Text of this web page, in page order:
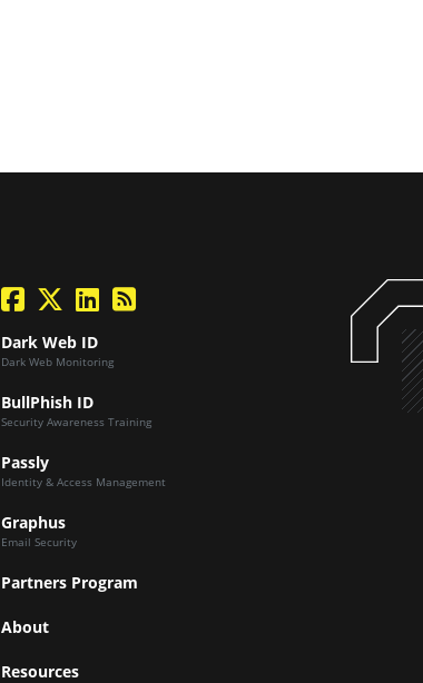
facebook
twitterlinkedinBlog Feed
Dark Web ID
Dark Web Monitoring
BullPhish ID
Security Awareness Training
Passly
Identity & Access Management
Graphus
Email Security
Partners Program
About
Resources